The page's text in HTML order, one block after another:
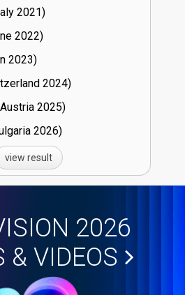
21)
22)
23)
24)
25)
26)
view result
2026
& VIDEOS